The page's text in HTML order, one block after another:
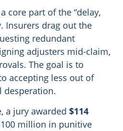
core part of the “delay,
Insurers drag out the
redundant
adjusters mid-claim,
The goal is to
accepting less out of
desperation.
a jury awarded $114
million in punitive